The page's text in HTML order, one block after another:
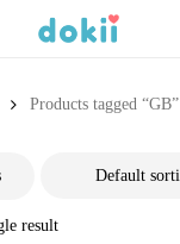
Products tagged “GB”
result